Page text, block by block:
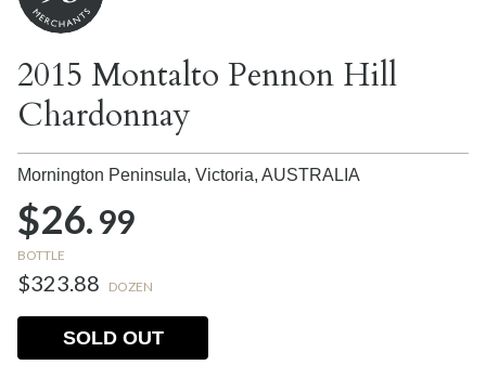
2015 Montalto Pennon Hill
Chardonnay
Mornington Peninsula, Victoria, AUSTRALIA
$26.99
BOTTLE
$323.88 DOZEN
SOLD OUT